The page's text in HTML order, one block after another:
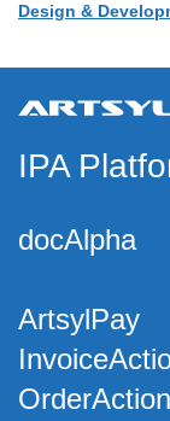
Design &
IPA
docAlpha
ArtsylPay
OrderAction